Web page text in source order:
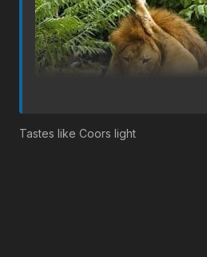
Tastes like Coors light